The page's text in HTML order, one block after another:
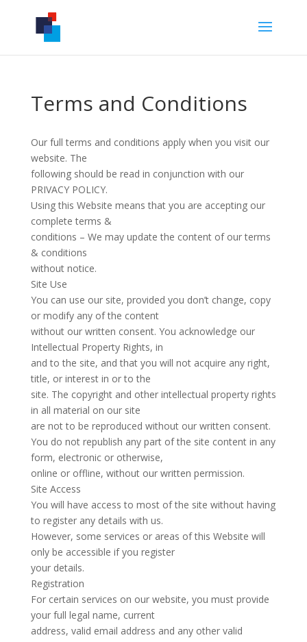
Terms and Conditions
Our full terms and conditions apply when you visit our
website. The
following should be read in conjunction with our
PRIVACY POLICY.
Using this Website means that you are accepting our
complete terms &
conditions – We may update the content of our terms
& conditions
without notice.
Site Use
You can use our site, provided you don’t change, copy
or modify any of the content
without our written consent. You acknowledge our
Intellectual Property Rights, in
and to the site, and that you will not acquire any right,
title, or interest in or to the
site. The copyright and other intellectual property rights
in all material on our site
are not to be reproduced without our written consent.
You do not republish any part of the site content in any
form, electronic or otherwise,
online or offline, without our written permission.
Site Access
You will have access to most of the site without having
to register any details with us.
However, some services or areas of this Website will
only be accessible if you register
your details.
Registration
For certain services on our website, you must provide
your full legal name, current
address, valid email address and any other valid